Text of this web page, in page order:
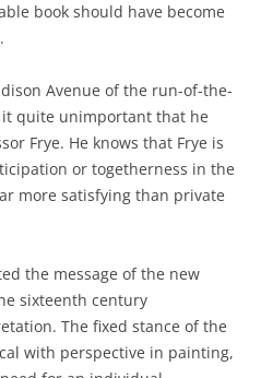
book should have become
Avenue of the run-of-the-
quite unimportant that he
Frye. He knows that Frye is
or togetherness in the
more satisfying than private
the message of the new
sixteenth century
The fixed stance of the
with perspective in painting,